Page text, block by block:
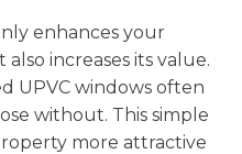
enhances your
increases its value.
UPVC windows often
without. This simple
more attractive